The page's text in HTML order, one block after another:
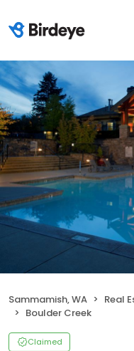
Sammamish, WA Real
Boulder Creek
Claimed